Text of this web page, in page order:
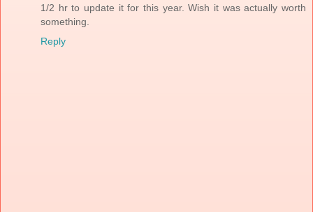
1/2 hr to update it for this year. Wish it was actually worth
something.
Reply